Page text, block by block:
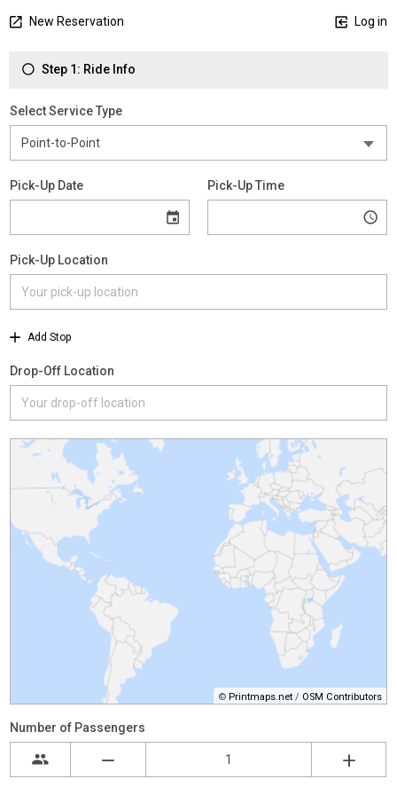
New Reservation Log in
Step 1: Ride Info
Select Service Type
Pick-Up Date Pick-Up Time
Pick-Up Location
Add Stop
Drop-Off Location
© Printmaps.net / OSM Contributors
Number of Passengers